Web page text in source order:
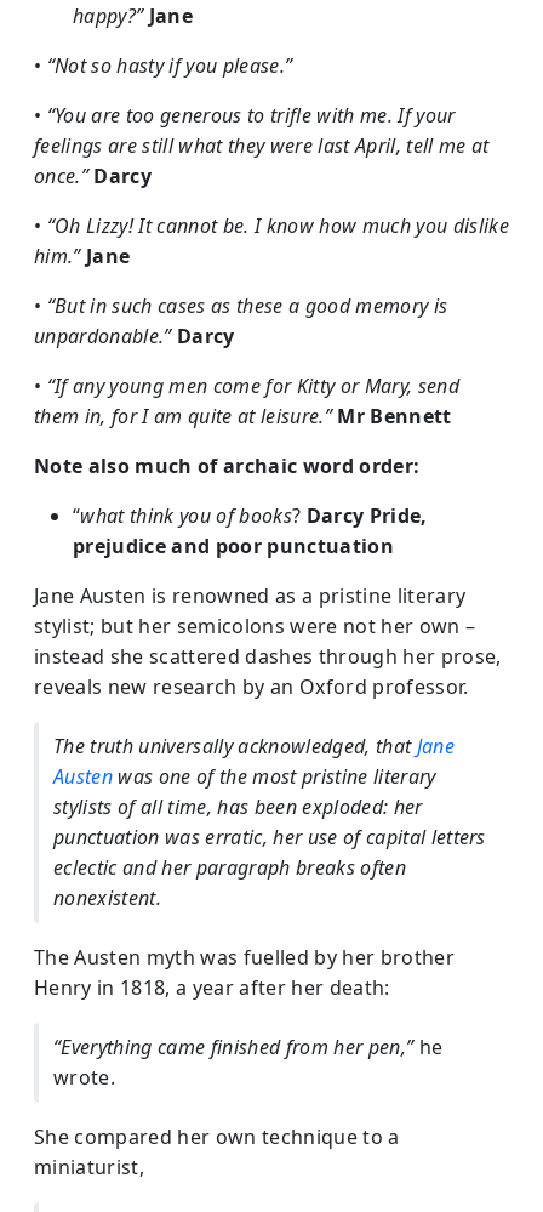
happy?” Jane
• “Not so hasty if you please.”
• “You are too generous to trifle with me. If your
feelings are still what they were last April, tell me at
once.” Darcy
• “Oh Lizzy! It cannot be. I know how much you dislike
him.” Jane
• “But in such cases as these a good memory is
unpardonable.” Darcy
• “If any young men come for Kitty or Mary, send
them in, for I am quite at leisure.” Mr Bennett
Note also much of archaic word order:
“what think you of books? Darcy Pride,
prejudice and poor punctuation
Jane Austen is renowned as a pristine literary
stylist; but her semicolons were not her own –
instead she scattered dashes through her prose,
reveals new research by an Oxford professor.
The truth universally acknowledged, thatJane
Austenwas one of the most pristine literary
stylists of all time, has been exploded: her
punctuation was erratic, her use of capital letters
eclectic and her paragraph breaks often
nonexistent.
The Austen myth was fuelled by her brother
Henry in 1818, a year after her death:
“Everything came finished from her pen,”he
wrote.
She compared her own technique to a
miniaturist,